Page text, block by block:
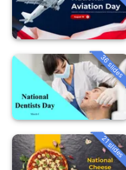
36 slides
21 slides